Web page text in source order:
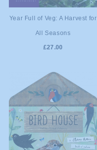
ADD TO
Year Full of Veg: A Harvest for
All Seasons
£27.00